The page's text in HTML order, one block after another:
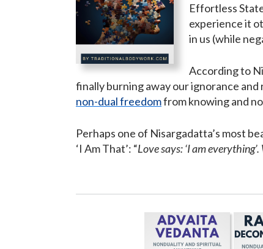
Effortless
experience it
in us (while
According to
finally burning away our ignorance
non-dual freedomfrom knowing and
Perhaps one of Nisargadatta’s most
‘I Am That’: “Love says: ‘I am